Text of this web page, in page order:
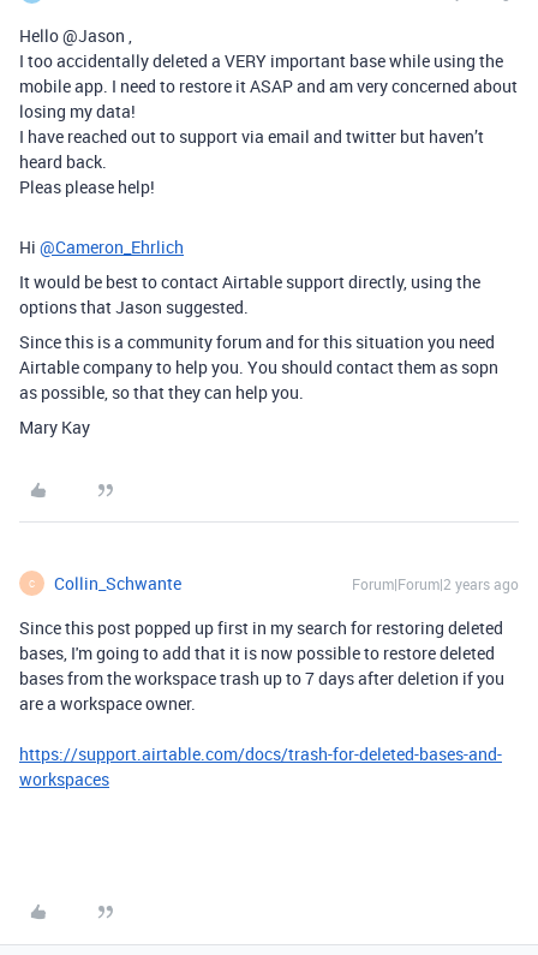
Hello @Jason ,
I too accidentally deleted a VERY important base while using the
mobile app. I need to restore it ASAP and am very concerned about
losing my data!
I have reached out to support via email and twitter but haven’t
heard back.
Pleas please help!
Hi @Cameron_Ehrlich
It would be best to contact Airtable support directly, using the
options that Jason suggested.
Since this is a community forum and for this situation you need
Airtable company to help you. You should contact them as sopn
as possible, so that they can help you.
Mary Kay
C Collin_Schwante Forum|Forum|2 years ago
Since this post popped up first in my search for restoring deleted
bases, I'm going to add that it is now possible to restore deleted
bases from the workspace trash up to 7 days after deletion if you
are a workspace owner.
https://support.airtable.com/docs/trash-for-deleted-bases-and-
workspaces